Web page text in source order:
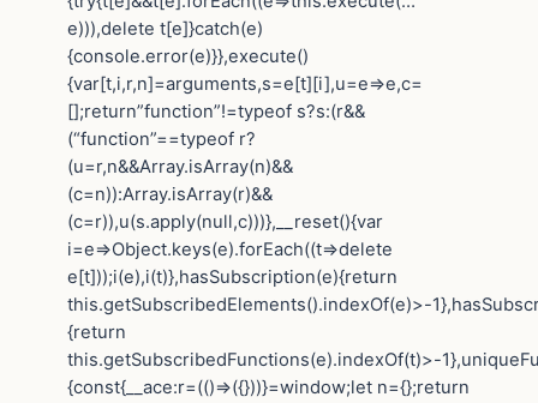
e))),delete t[e]}catch(e)
{console.error(e)}},execute()
{var[t,i,r,n]=arguments,s=e[t][i],u=e=>e,c=
[];return”function”!=typeof s?s:(r&&
(“function”==typeof r?
(u=r,n&&Array.isArray(n)&&
(c=n)):Array.isArray(r)&&
(c=r)),u(s.apply(null,c)))},__reset(){var
i=e=>Object.keys(e).forEach((t=>delete
e[t]));i(e),i(t)},hasSubscription(e){return
this.getSubscribedElements().indexOf(e)>-
{return
this.getSubscribedFunctions(e).indexOf(t)>-
{const{__ace:r=(()=>({}))}=window;let n={};return